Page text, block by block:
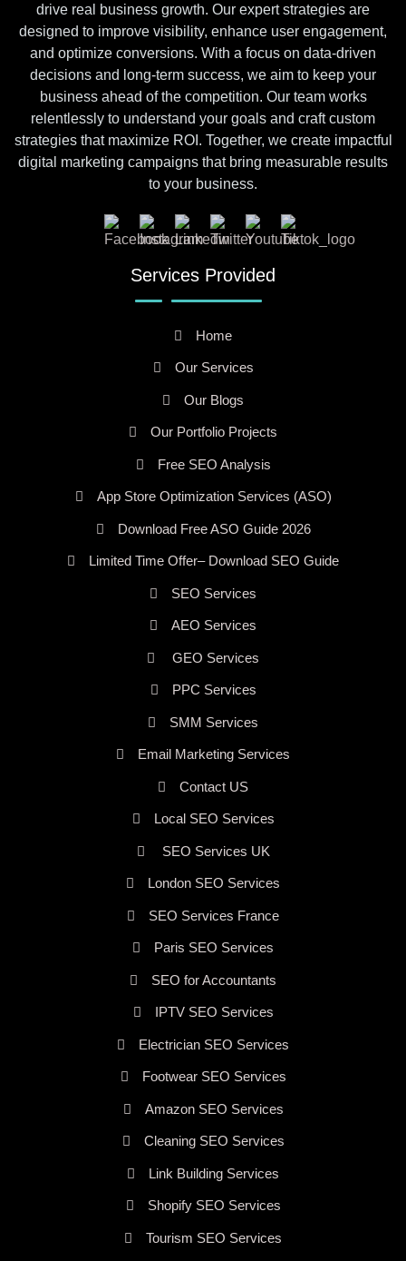
drive real business growth. Our expert strategies are
designed to improve visibility, enhance user engagement,
and optimize conversions. With a focus on data-driven
decisions and long-term success, we aim to keep your
business ahead of the competition. Our team works
relentlessly to understand your goals and craft custom
strategies that maximize ROI. Together, we create impactful
digital marketing campaigns that bring measurable results
to your business.
Services Provided
Home
Our Services
Our Blogs
Our Portfolio Projects
Free SEO Analysis
App Store Optimization Services (ASO)
Download Free ASO Guide 2026
Limited Time Offer– Download SEO Guide
SEO Services
AEO Services
GEO Services
PPC Services
SMM Services
Email Marketing Services
Contact US
Local SEO Services
SEO Services UK
London SEO Services
SEO Services France
Paris SEO Services
SEO for Accountants
IPTV SEO Services
Electrician SEO Services
Footwear SEO Services
Amazon SEO Services
Cleaning SEO Services
Link Building Services
Shopify SEO Services
Tourism SEO Services